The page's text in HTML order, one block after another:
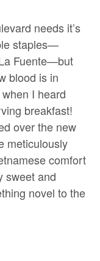
needs it’s
staples—
Fuente—but
blood is in
I heard
breakfast!
over the new
meticulously
comfort
sweet and
novel to the